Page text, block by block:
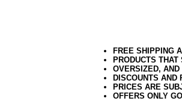
FREE SHIPPING
PRODUCTS
OVERSIZED,
DISCOUNTS AND
PRICES ARE
OFFERS ONLY